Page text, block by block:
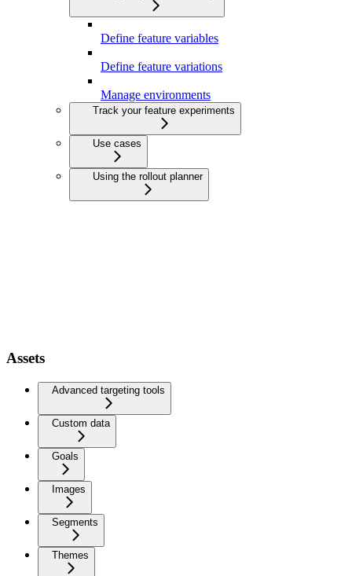
Define feature variables
Define feature variations
Manage environments
Track your feature experiments
Use cases
Using the rollout planner
Assets
Advanced targeting tools
Custom data
Goals
Images
Segments
Themes